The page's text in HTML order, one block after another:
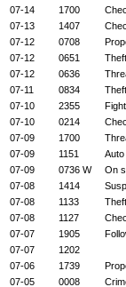
07-14 1700
07-13 1407
07-12 0708
07-12 0651
Theft
07-12 0636
07-11 0834
Theft
07-10 2355
07-10 0214
07-09 1700
07-09 1151
07-09 0736 W
On
07-08 1414
07-08 1133
Theft
07-08 1127
07-07 1905
07-07
1202
07-06 1739
07-05 0008